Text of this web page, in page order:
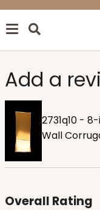
Add a
2731q10 -
Wall
Overall Rating